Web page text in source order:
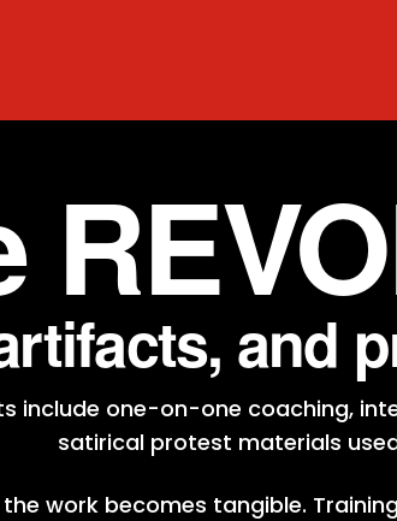
and
include one-on-one coaching,
satirical protest materials
the work becomes tangible.